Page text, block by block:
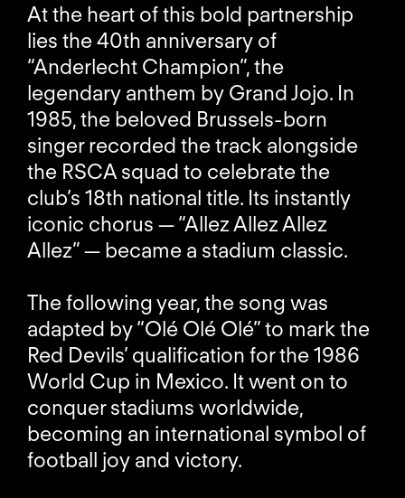
At the heart of this bold partnership
lies the 40th anniversary of
“Anderlecht Champion”, the
legendary anthem by Grand Jojo. In
1985, the beloved Brussels-born
singer recorded the track alongside
the RSCA squad to celebrate the
club’s 18th national title. Its instantly
iconic chorus — “Allez Allez Allez
Allez” — became a stadium classic.
The following year, the song was
adapted by “Olé Olé Olé” to mark the
Red Devils’ qualification for the 1986
World Cup in Mexico. It went on to
conquer stadiums worldwide,
becoming an international symbol of
football joy and victory.